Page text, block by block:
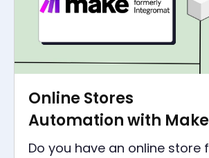
Online Stores
Automation with Make
Do you have an online store